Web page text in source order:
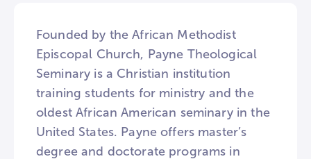
Founded by the African Methodist
Episcopal Church, Payne Theological
Seminary is a Christian institution
training students for ministry and the
oldest African American seminary in the
United States. Payne offers master’s
degree and doctorate programs in